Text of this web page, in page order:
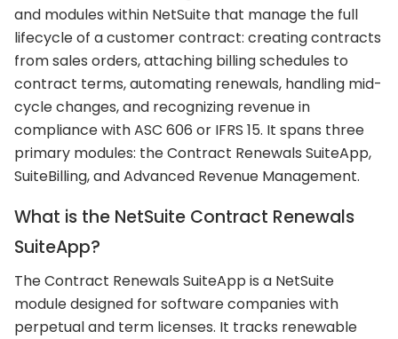
and modules within NetSuite that manage the full
lifecycle of a customer contract: creating contracts
from sales orders, attaching billing schedules to
contract terms, automating renewals, handling mid-
cycle changes, and recognizing revenue in
compliance with ASC 606 or IFRS 15. It spans three
primary modules: the Contract Renewals SuiteApp,
SuiteBilling, and Advanced Revenue Management.
What is the NetSuite Contract Renewals
SuiteApp?
The Contract Renewals SuiteApp is a NetSuite
module designed for software companies with
perpetual and term licenses. It tracks renewable